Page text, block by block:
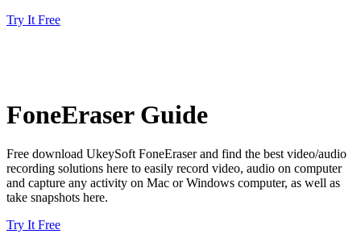
Try It Free
FoneEraser Guide
Free download UkeySoft FoneEraser and find the best video/audio
recording solutions here to easily record video, audio on computer
and capture any activity on Mac or Windows computer, as well as
take snapshots here.
Try It Free